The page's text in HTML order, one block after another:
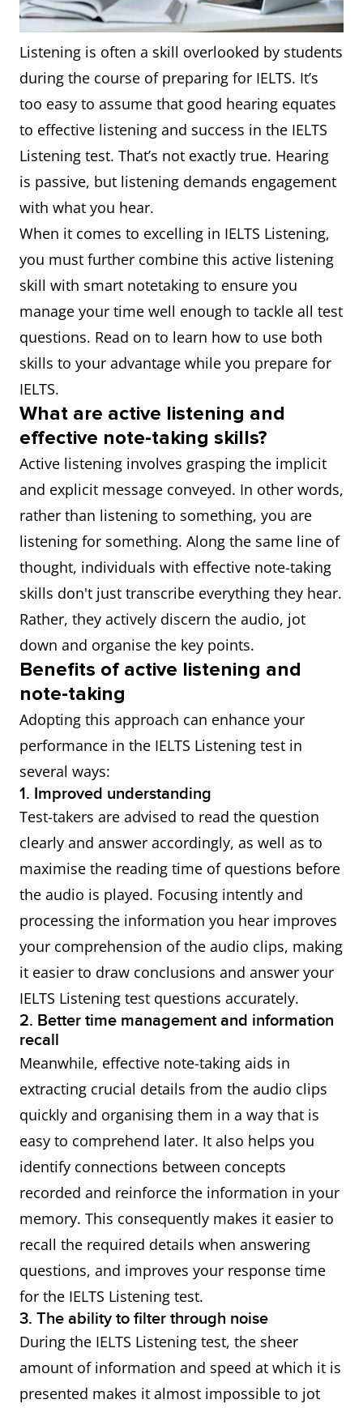
Listening is often a skill overlooked by students
during the course of preparing for IELTS. It’s
too easy to assume that good hearing equates
to effective listening and success in the IELTS
Listening test. That’s not exactly true. Hearing
is passive, but listening demands engagement
with what you hear.
When it comes to excelling in IELTS Listening,
you must further combine this active listening
skill with smart notetaking to ensure you
manage your time well enough to tackle all test
questions. Read on to learn how to use both
skills to your advantage while you prepare for
IELTS.
What are active listening and
effective note-taking skills?
Active listening involves grasping the implicit
and explicit message conveyed. In other words,
rather than listening to something, you are
listening for something. Along the same line of
thought, individuals with effective note-taking
skills don't just transcribe everything they hear.
Rather, they actively discern the audio, jot
down and organise the key points.
Benefits of active listening and
note-taking
Adopting this approach can enhance your
performance in the IELTS Listening test in
several ways:
1. Improved understanding
Test-takers are advised to read the question
clearly and answer accordingly, as well as to
maximise the reading time of questions before
the audio is played. Focusing intently and
processing the information you hear improves
your comprehension of the audio clips, making
it easier to draw conclusions and answer your
IELTS Listening test questions accurately.
2. Better time management and information
recall
Meanwhile, effective note-taking aids in
extracting crucial details from the audio clips
quickly and organising them in a way that is
easy to comprehend later. It also helps you
identify connections between concepts
recorded and reinforce the information in your
memory. This consequently makes it easier to
recall the required details when answering
questions, and improves your response time
for the IELTS Listening test.
3. The ability to filter through noise
During the IELTS Listening test, the sheer
amount of information and speed at which it is
presented makes it almost impossible to jot